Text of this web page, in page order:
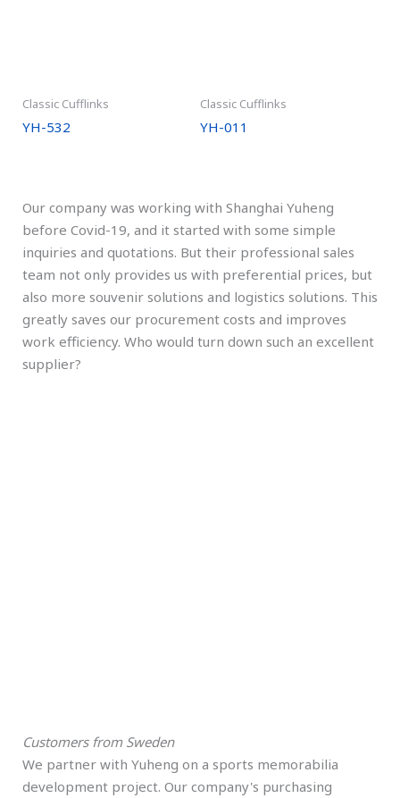
Classic Cufflinks
YH-532
Classic Cufflinks
YH-011
Our company was working with Shanghai Yuheng
before Covid-19, and it started with some simple
inquiries and quotations. But their professional sales
team not only provides us with preferential prices, but
also more souvenir solutions and logistics solutions. This
greatly saves our procurement costs and improves
work efficiency. Who would turn down such an excellent
supplier?
Customers from Sweden
We partner with Yuheng on a sports memorabilia
development project. Our company's purchasing